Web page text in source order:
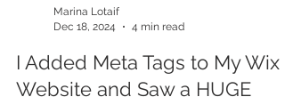
Dec 18, 2024
4 min read
I Added Meta Tags to My Wix